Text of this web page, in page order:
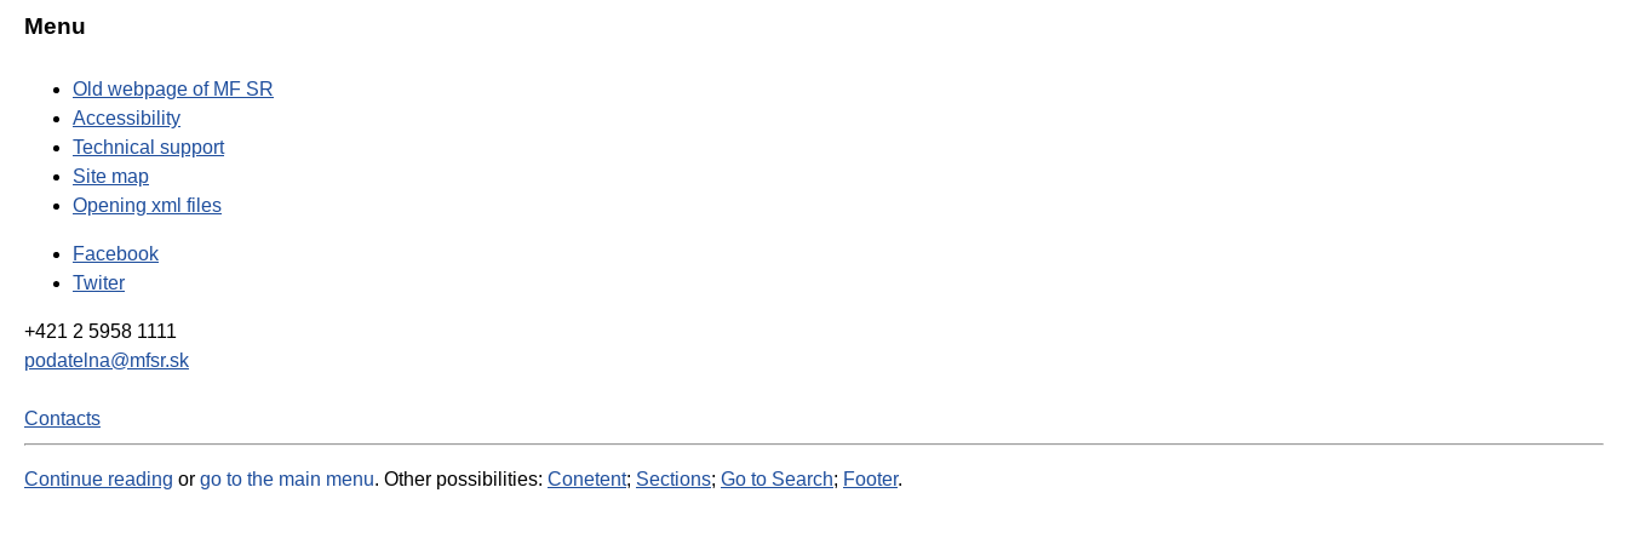
Menu
Old webpage of MF SR
Accessibility
Technical support
Site map
Opening xml files
Facebook
Twiter
+421 2 5958 1111
podatelna@mfsr.sk
Contacts
Continue reading or go to the main menu. Other possibilities: Conetent; Sections; Go to Search; Footer.